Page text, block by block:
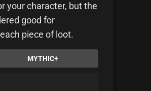
your character, but the
good for
piece of loot.
MYTHIC+